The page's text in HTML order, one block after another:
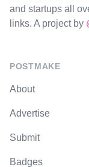
and startups all
links. A project by
POSTMAKE
About
Advertise
Submit
Badges